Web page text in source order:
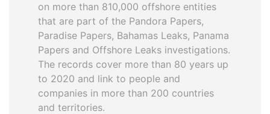
on more than 810,000 offshore entities
that are part of the Pandora Papers,
Paradise Papers, Bahamas Leaks, Panama
Papers and Offshore Leaks investigations.
The records cover more than 80 years up
to 2020 and link to people and
companies in more than 200 countries
and territories.